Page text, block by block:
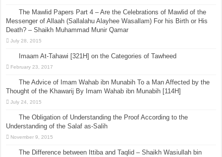
The Mawlid Papers Part 4 – Are the Celebrations of Mawlid of the
Messenger of Allaah (Sallalahu Alayhee Wasallam) For his Birth or His
Death? – Shaikh Muhammad Munir Qamar
July 28, 2015
Imaam At-Tahawi [321H] on the Categories of Tawheed
February 23, 2017
The Advice of Imam Wahab ibn Munabih To a Man Affected by the
Thought of the Khawarij By Imam Wahab ibn Munabih [114H]
July 24, 2015
The Obligation of Understanding the Proof According to the
Understanding of the Salaf as-Salih
November 9, 2015
The Difference between Ittiba and Taqlid – Shaikh Wasiullah bin